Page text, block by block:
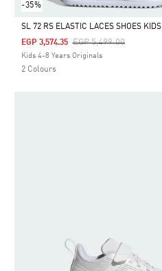
-35%
Selected
SL 72 RS ELASTIC LACES SHOES KIDS
Price Reduced From
EGP 5,499.00To
EGP 3,574.35
Kids 4-8 Years Originals
2 Colours